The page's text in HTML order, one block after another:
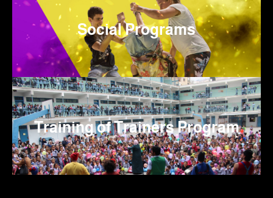
Social Programs
Training of Trainers Program